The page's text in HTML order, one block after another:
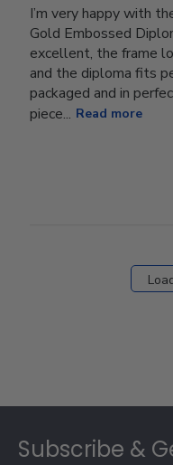
I’m very happy with
Gold Embossed
excellent, the frame
and the diploma fits
packaged and in
piece... Read more
Subscribe &